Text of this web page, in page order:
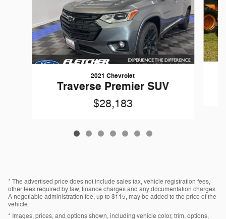
2021 Chevrolet
Traverse Premier SUV
$28,183
* The advertised price does not include sales tax, vehicle registration fees,
other fees required by law, finance charges and any documentation charges.
A negotiable administration fee, up to $115, may be added to the price of the
vehicle.
* Images, prices, and options shown, including vehicle color, trim, options,